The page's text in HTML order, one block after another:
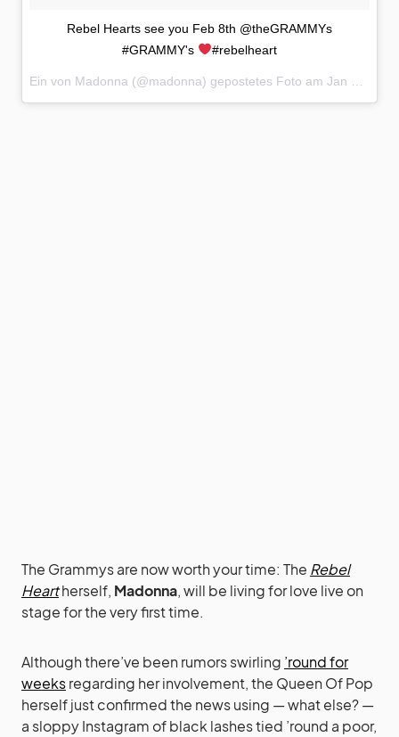
Rebel Hearts see you Feb 8th @theGRAMMYs
#GRAMMY's
#rebelheart
Ein von Madonna (@madonna) gepostetes Foto am Jan 12, 2015 at 8:04 PST
The Grammys are now worth your time: The Rebel
Heartherself, Madonna, will be living for love live on
stage for the very first time.
Although there’ve been rumors swirling ’round for
weeksregarding her involvement, the Queen Of Pop
herself just confirmed the news using — what else? —
a sloppy Instagram of black lashes tied ’round a poor,